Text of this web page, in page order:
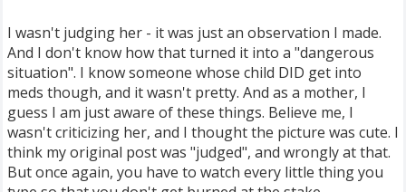
I wasn't judging her - it was just an observation I made.
And I don't know how that turned it into a "dangerous
situation". I know someone whose child DID get into
meds though, and it wasn't pretty. And as a mother, I
guess I am just aware of these things. Believe me, I
wasn't criticizing her, and I thought the picture was cute. I
think my original post was "judged", and wrongly at that.
But once again, you have to watch every little thing you